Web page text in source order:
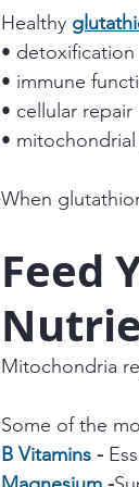
Healthy
• detoxification
• immune
• cellular repair
•
When
Feed
Mitochondria
Some of the
B Vitamins -